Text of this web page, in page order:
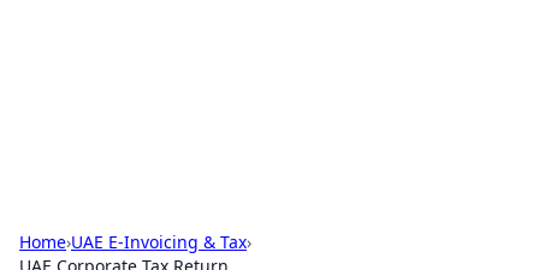
Home›UAE E-Invoicing & Tax›